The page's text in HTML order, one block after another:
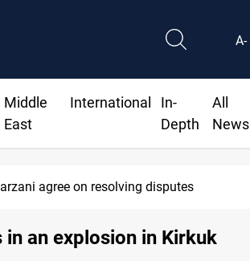
A-
Middle
East
International
In-
Depth
All
News
agree on resolving disputes
an explosion in Kirkuk